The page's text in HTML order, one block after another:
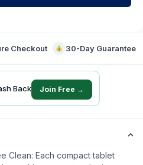
Checkout 30-Day Guarantee
Back Join Free →
Clean: Each compact tablet